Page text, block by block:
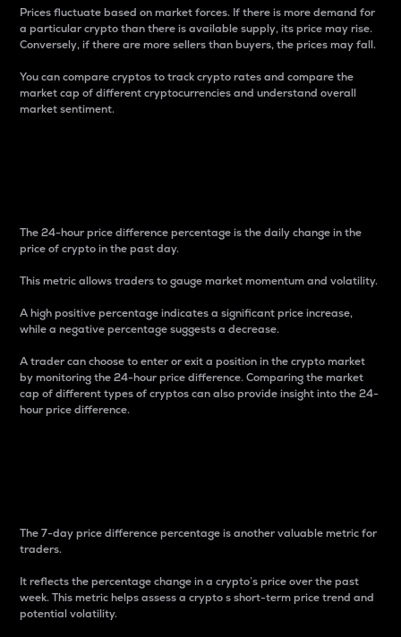
Prices fluctuate based on market forces. If there is more demand for
a particular crypto than there is available supply, its price may rise.
Conversely, if there are more sellers than buyers, the prices may fall.
You can compare cryptos to track crypto rates and compare the
market cap of different cryptocurrencies and understand overall
market sentiment.
The 24-hour price difference percentage is the daily change in the
price of crypto in the past day.
This metric allows traders to gauge market momentum and volatility.
A high positive percentage indicates a significant price increase,
while a negative percentage suggests a decrease.
A trader can choose to enter or exit a position in the crypto market
by monitoring the 24-hour price difference. Comparing the market
cap of different types of cryptos can also provide insight into the 24-
hour price difference.
The 7-day price difference percentage is another valuable metric for
traders.
It reflects the percentage change in a crypto’s price over the past
week. This metric helps assess a crypto s short-term price trend and
potential volatility.